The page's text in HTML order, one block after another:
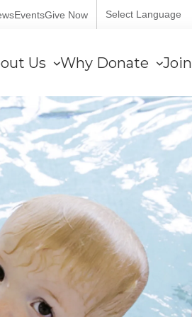
EventsGive Now Select Language
Us Why Donate Join